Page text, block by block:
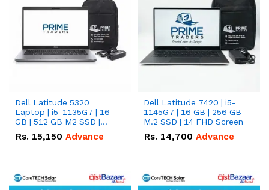
Dell Latitude 5320
Laptop | i5-1135G7 | 16
GB | 512 GB M2 SSD |
13.3" FHD Screen
Rs. 15,150 Advance
Dell Latitude 7420 | i5-
1145G7 | 16 GB | 256 GB
M.2 SSD | 14 FHD Screen
Rs. 14,700 Advance